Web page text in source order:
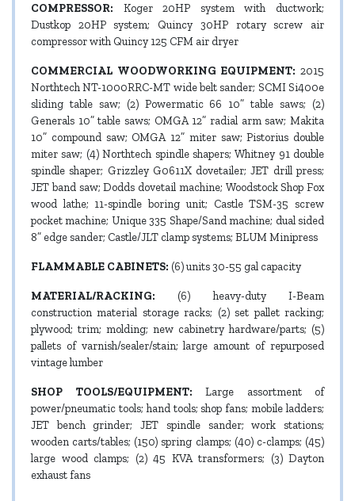
COMPRESSOR: Koger 20HP system with ductwork;
Dustkop 20HP system; Quincy 30HP rotary screw air
compressor with Quincy 125 CFM air dryer
COMMERCIAL WOODWORKING EQUIPMENT: 2015
Northtech NT-1000RRC-MT wide belt sander; SCMI Si400e
sliding table saw; (2) Powermatic 66 10” table saws; (2)
Generals 10” table saws; OMGA 12” radial arm saw; Makita
10” compound saw; OMGA 12” miter saw; Pistorius double
miter saw; (4) Northtech spindle shapers; Whitney 91 double
spindle shaper; Grizzley G0611X dovetailer; JET drill press;
JET band saw; Dodds dovetail machine; Woodstock Shop Fox
wood lathe; 11-spindle boring unit; Castle TSM-35 screw
pocket machine; Unique 335 Shape/Sand machine; dual sided
8” edge sander; Castle/JLT clamp systems; BLUM Minipress
FLAMMABLE CABINETS: (6) units 30-55 gal capacity
MATERIAL/RACKING: (6) heavy-duty I-Beam
construction material storage racks; (2) set pallet racking;
plywood; trim; molding; new cabinetry hardware/parts; (5)
pallets of varnish/sealer/stain; large amount of repurposed
vintage lumber
SHOP TOOLS/EQUIPMENT: Large assortment of
power/pneumatic tools; hand tools; shop fans; mobile ladders;
JET bench grinder; JET spindle sander; work stations;
wooden carts/tables; (150) spring clamps; (40) c-clamps; (45)
large wood clamps; (2) 45 KVA transformers; (3) Dayton
exhaust fans